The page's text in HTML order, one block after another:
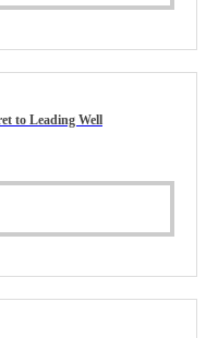
to Leading Well